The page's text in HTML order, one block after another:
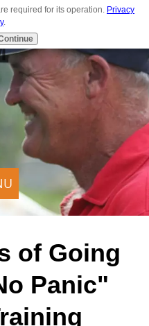
of Going
Panic"
required for its operation. Privacy
.